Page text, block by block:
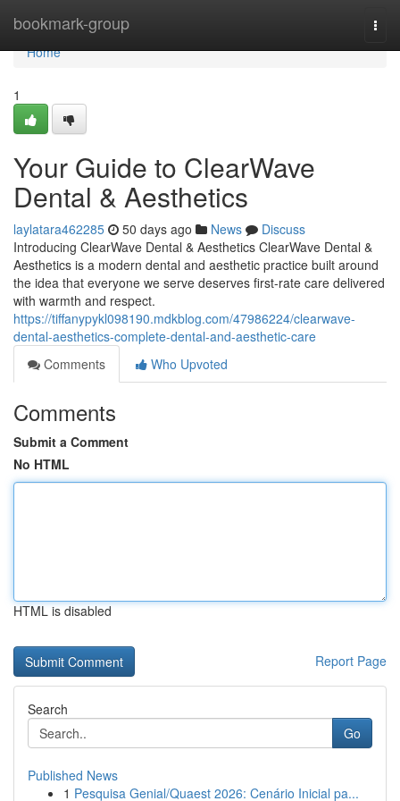
bookmark-group
Home
Home
1
Your Guide to ClearWave
Dental & Aesthetics
laylatara462285 50 days ago News
Discuss
Introducing ClearWave Dental & Aesthetics ClearWave Dental &
Aesthetics is a modern dental and aesthetic practice built around
the idea that everyone we serve deserves first-rate care delivered
with warmth and respect.
https://tiffanypykl098190.mdkblog.com/47986224/clearwave-
dental-aesthetics-complete-dental-and-aesthetic-care
Comments
Who Upvoted
Comments
Submit a Comment
No HTML
HTML is disabled
Report Page
Search
Go
Published News
1 Pesquisa Genial/Quaest 2026: Cenário Inicial pa...